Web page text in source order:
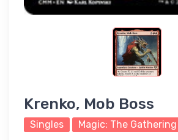
Krenko, Mob Boss
Singles Magic: The Gathering